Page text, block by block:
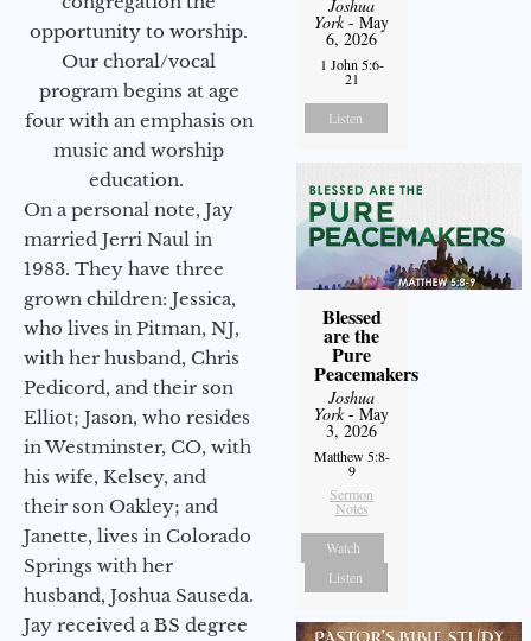
opportunity to worship.
Our choral/vocal
program begins at age
four with an emphasis on
music and worship
education.
On a personal note, Jay
married Jerri Naul in
1983. They have three
grown children: Jessica,
who lives in Pitman, NJ,
with her husband, Chris
Pedicord, and their son
Elliot; Jason, who resides
in Westminster, CO, with
his wife, Kelsey, and
their son Oakley; and
Janette, lives in Colorado
Springs with her
husband, Joshua Sauseda.
Jay received a BS degree
Joshua
York- May
6, 2026
1 John 5:6-
21
Listen
Blessed
are the
Pure
Peacemakers
Joshua
York- May
3, 2026
Matthew 5:8-
9
Sermon
Notes
Watch
Listen